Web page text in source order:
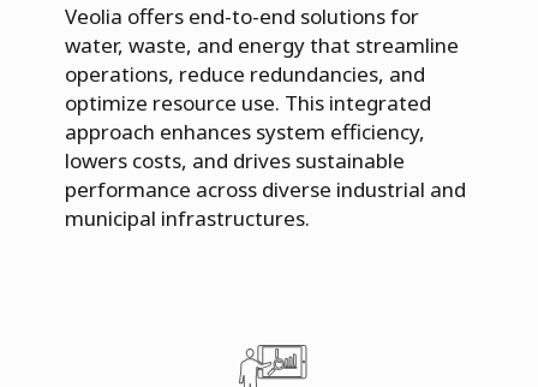
Veolia offers end-to-end solutions for
water, waste, and energy that streamline
operations, reduce redundancies, and
optimize resource use. This integrated
approach enhances system efficiency,
lowers costs, and drives sustainable
performance across diverse industrial and
municipal infrastructures.